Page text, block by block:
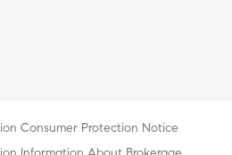
Consumer Protection Notice